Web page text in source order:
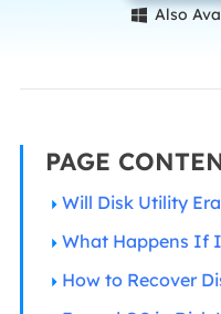
 Also
PAGE
Will Disk Utility
What Happens If
How to Recover